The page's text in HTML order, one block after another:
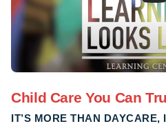
Child Care You Can
IT’S MORE THAN DAYCARE,